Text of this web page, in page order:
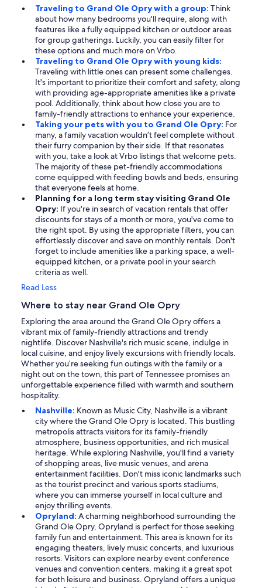
Traveling to Grand Ole Opry with a group: Think
about how many bedrooms you'll require, along with
features like a fully equipped kitchen or outdoor areas
for group gatherings. Luckily, you can easily filter for
these options and much more on Vrbo.
Traveling to Grand Ole Opry with young kids:
Traveling with little ones can present some challenges.
It's important to prioritize their comfort and safety, along
with providing age-appropriate amenities like a private
pool. Additionally, think about how close you are to
family-friendly attractions to enhance your experience.
Taking your pets with you to Grand Ole Opry: For
many, a family vacation wouldn’t feel complete without
their furry companion by their side. If that resonates
with you, take a look at Vrbo listings that welcome pets.
The majority of these pet-friendly accommodations
come equipped with feeding bowls and beds, ensuring
that everyone feels at home.
Planning for a long term stay visiting Grand Ole
Opry: If you're in search of vacation rentals that offer
discounts for stays of a month or more, you've come to
the right spot. By using the appropriate filters, you can
effortlessly discover and save on monthly rentals. Don't
forget to include amenities like a parking space, a well-
equipped kitchen, or a private pool in your search
criteria as well.
Read Less
Where to stay near Grand Ole Opry
Exploring the area around the Grand Ole Opry offers a
vibrant mix of family-friendly attractions and trendy
nightlife. Discover Nashville's rich music scene, indulge in
local cuisine, and enjoy lively excursions with friendly locals.
Whether you’re seeking fun outings with the family or a
night out on the town, this part of Tennessee promises an
unforgettable experience filled with warmth and southern
hospitality.
Nashville: Known as Music City, Nashville is a vibrant
city where the Grand Ole Opry is located. This bustling
metropolis attracts visitors for its family-friendly
atmosphere, business opportunities, and rich musical
heritage. While exploring Nashville, you'll find a variety
of shopping areas, live music venues, and arena
entertainment facilities. Don't miss iconic landmarks such
as the tourist precinct and various sports stadiums,
where you can immerse yourself in local culture and
enjoy thrilling events.
Opryland: A charming neighborhood surrounding the
Grand Ole Opry, Opryland is perfect for those seeking
family fun and entertainment. This area is known for its
engaging theaters, lively music concerts, and luxurious
resorts. Visitors can explore nearby event conference
venues and convention centers, making it a great spot
for both leisure and business. Opryland offers a unique